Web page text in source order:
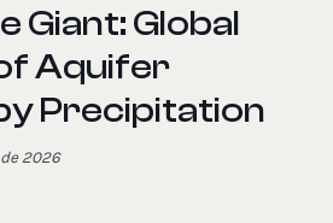
Giant: Global
Aquifer
Precipitation
2026